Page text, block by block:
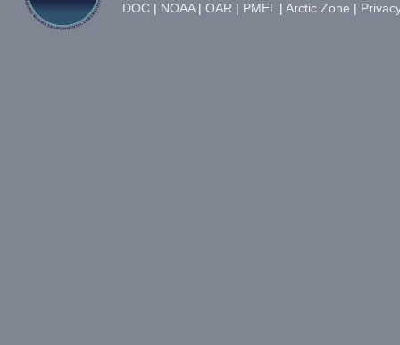
DOC | NOAA| OAR | PMEL | Arctic Zone |